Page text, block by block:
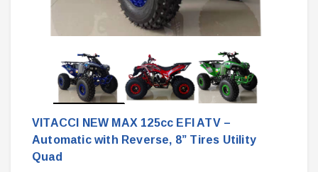
VITACCI NEW MAX 125cc EFI ATV –
Automatic with Reverse, 8” Tires Utility
Quad